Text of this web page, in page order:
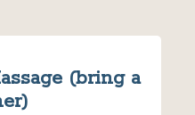
(bring a